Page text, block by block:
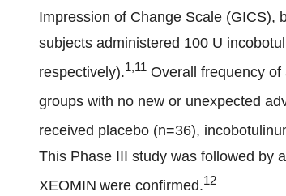
Impression of Change Scale (GICS),
subjects administered 100 U
respectively).1,11 Overall frequency
groups with no new or unexpected
received placebo (n=36),
This Phase III study was followed by
XEOMIN were confirmed.12